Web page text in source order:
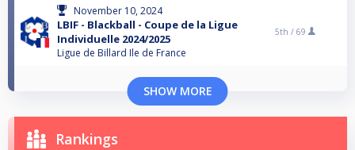
November 10, 2024
LBIF - Blackball - Coupe de la Ligue
Individuelle 2024/2025
Ligue de Billard Ile de France
5th / 69
SHOW MORE
Rankings